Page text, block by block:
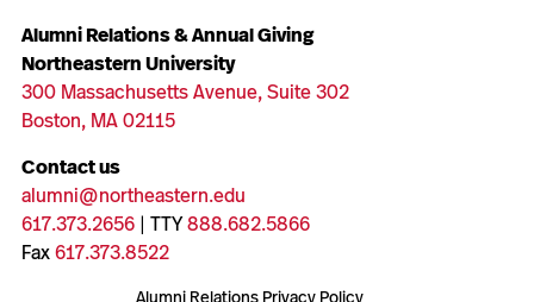
Alumni Relations & Annual Giving
Northeastern University
300 Massachusetts Avenue, Suite 302
Boston, MA 02115
Contact us
alumni@northeastern.edu
617.373.2656| TTY888.682.5866
Fax617.373.8522
Alumni Relations Privacy Policy